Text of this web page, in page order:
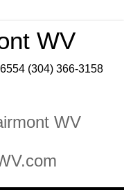
WV
(304) 366-3158
WV